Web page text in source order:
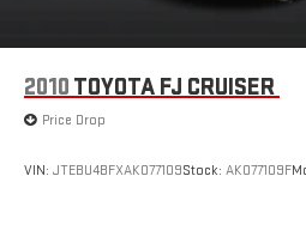
Wheels: 20" Painted Alloy
2010 TOYOTA FJ CRUISER
Price Drop
VIN: JTEBU4BFXAK077109Stock: AK077109F